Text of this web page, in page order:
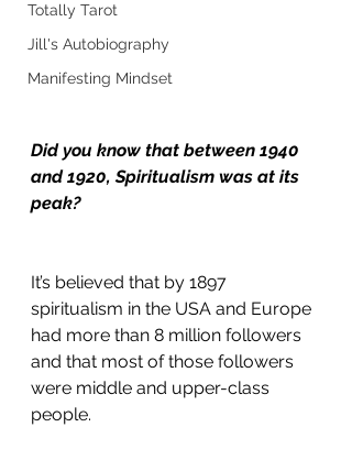
Totally Tarot
Jill's Autobiography
Manifesting Mindset
Did you know that between 1940
and 1920, Spiritualism was at its
peak?
It’s believed that by 1897
spiritualism in the USA and Europe
had more than 8 million followers
and that most of those followers
were middle and upper-class
people.